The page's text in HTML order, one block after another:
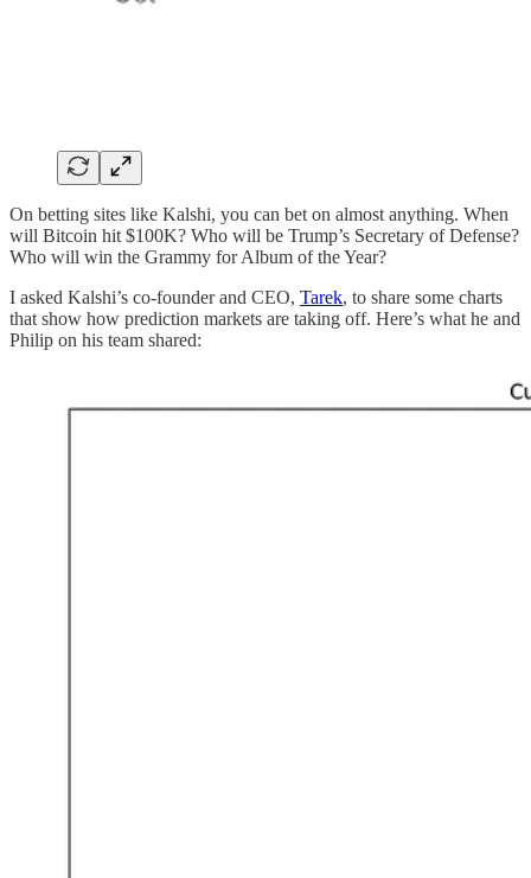
On betting sites like Kalshi, you can bet on almost anything. When
will Bitcoin hit $100K? Who will be Trump’s Secretary of Defense?
Who will win the Grammy for Album of the Year?
I asked Kalshi’s co-founder and CEO, Tarek, to share some charts
that show how prediction markets are taking off. Here’s what he and
Philip on his team shared: